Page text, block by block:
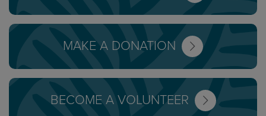
MAKE A DONATION
BECOME A VOLUNTEER